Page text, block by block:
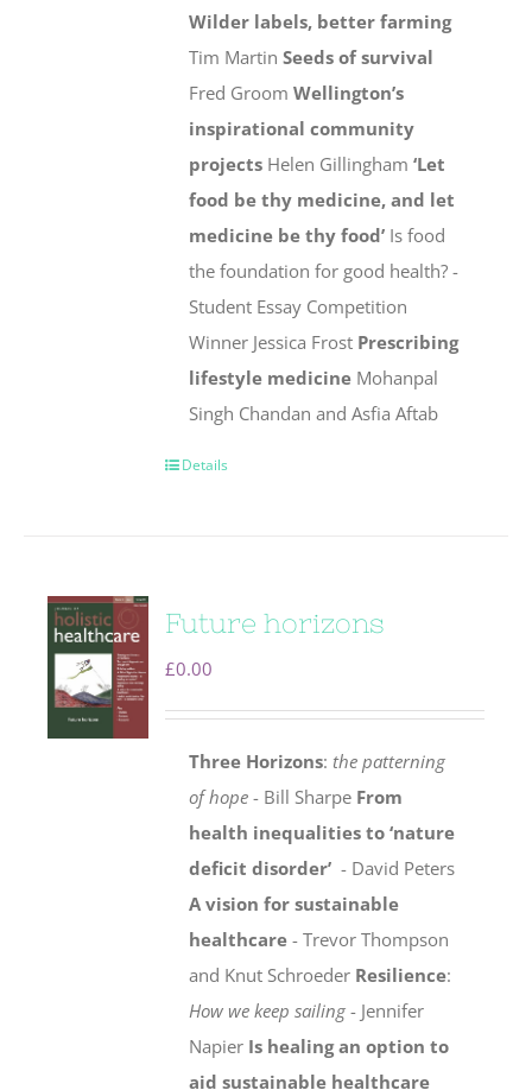
Wilder labels, better farming
Tim MartinSeeds of survival
Fred GroomWellington’s
inspirational community
projects Helen Gillingham‘Let
food be thy medicine, and let
medicine be thy food’ Is food
the foundation for good health? -
Student Essay Competition
Winner Jessica Frost Prescribing
lifestyle medicine Mohanpal
Singh Chandan and Asfia Aftab
Details
Future horizons
£0.00
Three Horizons: the patterning
of hope - Bill Sharpe From
health inequalities to ‘nature
deficit disorder’ - David Peters
A vision for sustainable
healthcare - Trevor Thompson
and Knut Schroeder Resilience:
How we keep sailing - Jennifer
Napier Is healing an option to
aid sustainable healthcare